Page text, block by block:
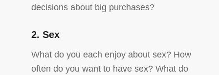
decisions about big purchases?
2. Sex
What do you each enjoy about sex? How
often do you want to have sex? What do